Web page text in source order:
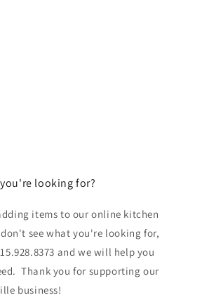
looking for?
items to our online kitchen
see what you're looking for,
and we will help you
Thank you for supporting our
business!